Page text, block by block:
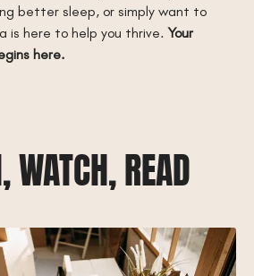
better sleep, or simply want to
is here to help you thrive.Your
here.
WATCH, READ